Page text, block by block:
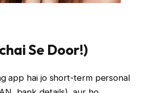
Se Door!)
app hai jo short-term personal